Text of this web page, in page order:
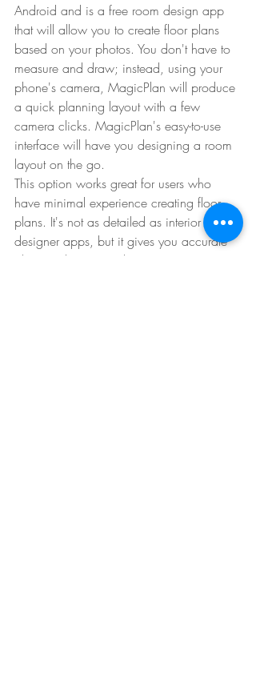
Android and is a free room design app
that will allow you to create floor plans
based on your photos. You don't have to
measure and draw; instead, using your
phone's camera, MagicPlan will produce
a quick planning layout with a few
camera clicks. MagicPlan's easy-to-use
interface will have you designing a room
layout on the go.
This option works great for users who
have minimal experience creating floor
plans. It's not as detailed as interior
designer apps, but it gives you accurate
planning layouts and an easy-to-use